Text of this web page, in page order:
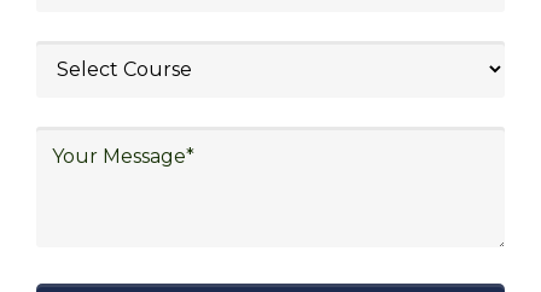
rewarding careers in diverse sectors,
commerce, manufacturing, third-party
logistics (3PL), warehousing and inventory
automotive, energy and utilities, technology